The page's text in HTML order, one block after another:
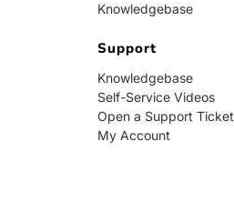
Knowledgebase
Open a Support Ticket
Support
Knowledgebase
Self-Service Videos
Open a Support Ticket
My Account